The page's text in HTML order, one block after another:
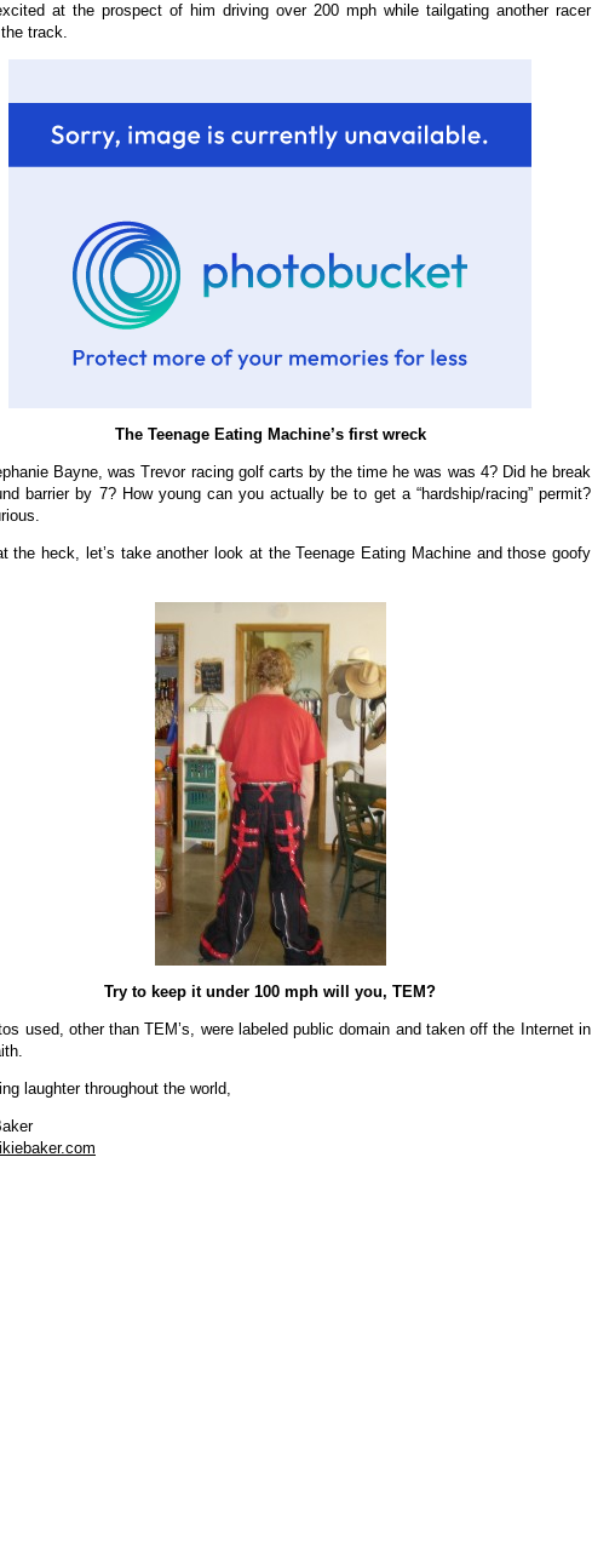
at the prospect of him driving over 200 mph while tailgating another racer
track.
The Teenage Eating Machine’s first wreck
Bayne, was Trevor racing golf carts by the time he was was 4? Did he break
barrier by 7? How young can you actually be to get a “hardship/racing” permit?
the heck, let’s take another look at the Teenage Eating Machine and those goofy
Try to keep it under 100 mph will you, TEM?
used, other than TEM’s, were labeled public domain and taken off the Internet in
laughter throughout the world,